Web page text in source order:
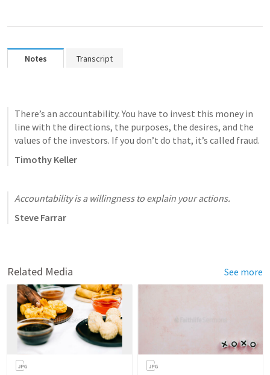
Notes Transcript
There’s an accountability. You have to invest this money in
line with the directions, the purposes, the desires, and the
values of the investors. If you don’t do that, it’s called fraud.
Timothy Keller
Accountability is a willingness to explain your actions.
Steve Farrar
Related Media See more